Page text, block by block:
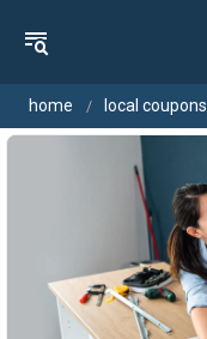
home local coupons